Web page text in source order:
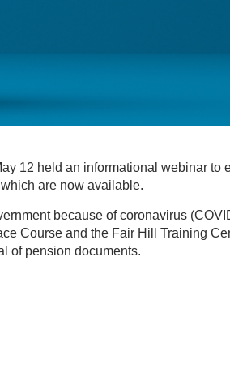
12 held an informational webinar to
are now available.
because of coronavirus
Course and the Fair Hill Training
of pension documents.